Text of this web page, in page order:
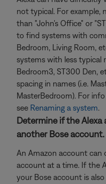
not typical. For example,
than "John's Office" or
to find systems with
Bedroom, Living Room,
systems with less typical
Bedroom3, ST300 Den,
spacing in names (i.e.
MasterBedroom). For
see Renaming a system.
Determine if the
another Bose account.
An Amazon account can
account at a time. If the
your Bose account is